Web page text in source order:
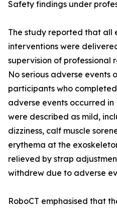
Safety findings under
The study reported that all
interventions were
supervision of professional
No serious adverse events
participants who
adverse events occurred in
were described as mild,
dizziness, calf muscle
erythema at the
relieved by strap
withdrew due to adverse
RoboCT emphasised that